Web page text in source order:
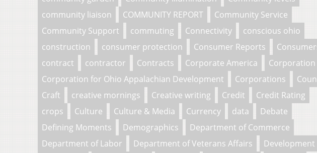
community liaison
COMMUNITY REPORT
Community Service
Community Support
commuting Connectivity
conscious ohio
construction
consumer protection Consumer Reports
contract
contractor Contracts Corporate America
Corporation
Corporation for Ohio Appalachian Development
Corporations
Craft
creative mornings Creative writing Credit
Credit Rating
crops
Culture Culture & Media Currency data
Debate
Defining Moments
Demographics
Department of Commerce
Department of Labor
Department of Veterans Affairs
Development